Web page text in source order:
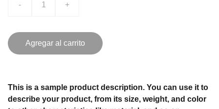
- +
Agregar al carrito
This is a sample product description. You can use it to
describe your product, from its size, weight, and color